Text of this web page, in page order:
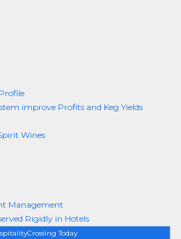
Today
improve Profits and Keg Yields
Wines
Management
Rigidly in Hotels